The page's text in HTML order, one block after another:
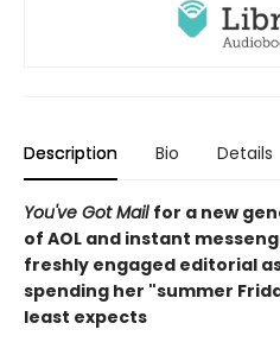
Description Bio Details
You've Got Mail for a new
of AOL and instant
freshly engaged editorial
spending her "summer
least expects